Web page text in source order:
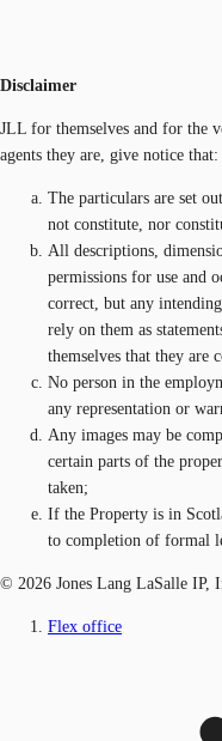
Disclaimer
JLL for themselves and for the
agents they are, give notice that:
The particulars are set
not constitute, nor
All descriptions,
permissions for use and
correct, but any
rely on them as
themselves that they are
No person in the
any representation or
Any images may be
certain parts of the
taken;
If the Property is in
to completion of formal
© 2026 Jones Lang LaSalle IP,
Flex office